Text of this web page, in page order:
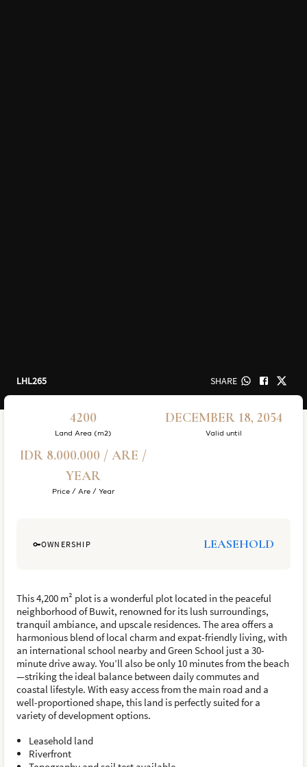
LHL265 SHARE
4200
Land Area (m2)
DECEMBER 18, 2054
Valid until
IDR 8.000.000 / ARE /
YEAR
Price / Are / Year
OWNERSHIP LEASEHOLD
This 4,200 m² plot is a wonderful plot located in the peaceful
neighborhood of Buwit, renowned for its lush surroundings,
tranquil ambiance, and upscale residences. The area offers a
harmonious blend of local charm and expat-friendly living, with
an international school nearby and Green School just a 30-
minute drive away. You’ll also be only 10 minutes from the beach
—striking the ideal balance between daily commutes and
coastal lifestyle. With easy access from the main road and a
well-proportioned shape, this land is perfectly suited for a
variety of development options.
Leasehold land
Riverfront